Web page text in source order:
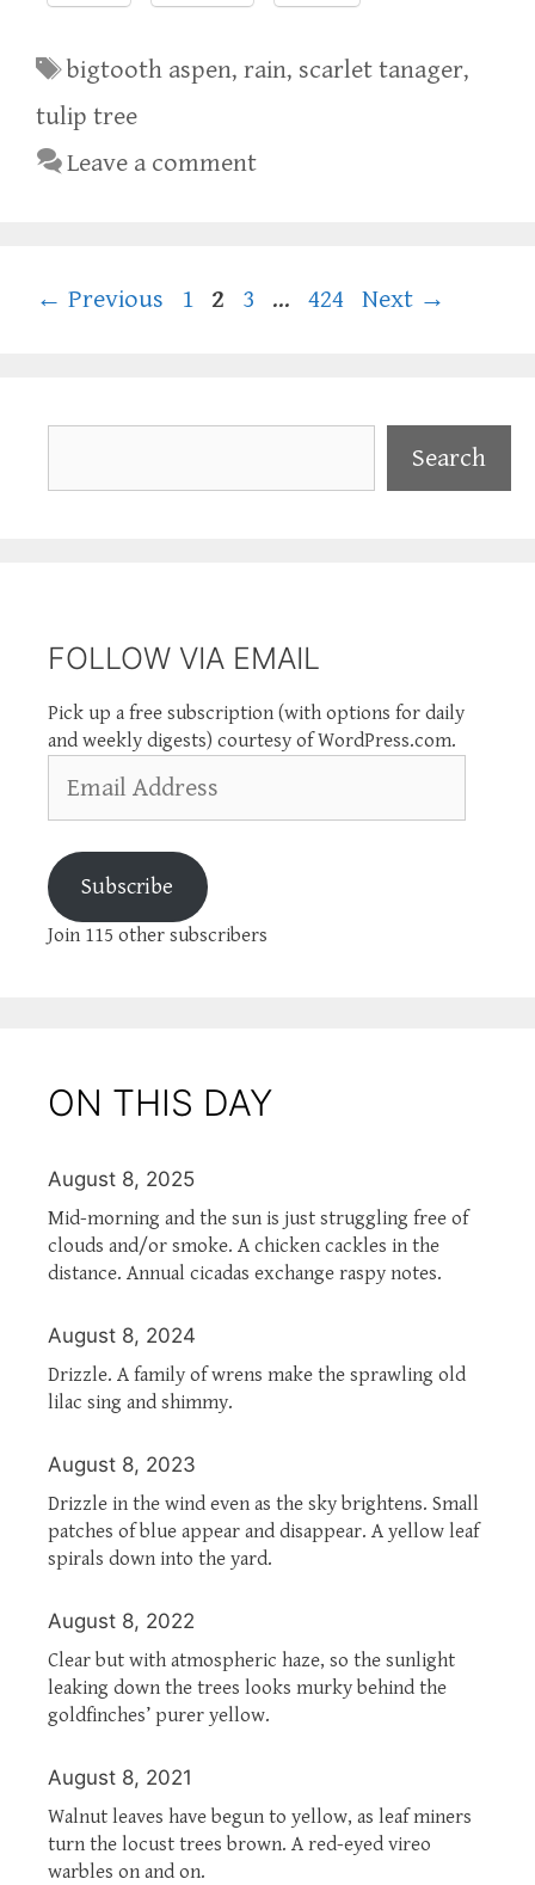
Tags
bigtooth aspen,rain, scarlet tanager,
tulip tree
Leave a comment
← Previous Page
1 Page
2 Page
3 … Page
424 Next →
Search
FOLLOW VIA EMAIL
Pick up a free subscription (with options for daily
and weekly digests) courtesy of WordPress.com.
Address
Subscribe
Join 115 other subscribers
ON THIS DAY
August 8, 2025
Mid-morning and the sun is just struggling free of
clouds and/or smoke. A chicken cackles in the
distance. Annual cicadas exchange raspy notes.
August 8, 2024
Drizzle. A family of wrens make the sprawling old
lilac sing and shimmy.
August 8, 2023
Drizzle in the wind even as the sky brightens. Small
patches of blue appear and disappear. A yellow leaf
spirals down into the yard.
August 8, 2022
Clear but with atmospheric haze, so the sunlight
leaking down the trees looks murky behind the
goldfinches’ purer yellow.
August 8, 2021
Walnut leaves have begun to yellow, as leaf miners
turn the locust trees brown. A red-eyed vireo
warbles on and on.